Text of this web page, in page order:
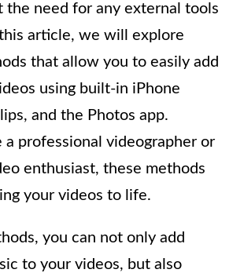
the need for any external tools
article, we will explore
that allow you to easily add
using built-in iPhone
and the Photos app.
a professional videographer or
enthusiast, these methods
your videos to life.
you can not only add
to your videos, but also